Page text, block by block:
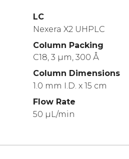
LC
Nexera X2 UHPLC
Column Packing
C18, 3 µm, 300 Å
Column Dimensions
1.0 mm I.D. x 15 cm
Flow Rate
50 µL/min